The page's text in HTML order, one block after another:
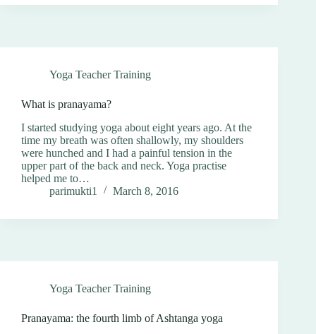
Yoga Teacher Training
What is pranayama?
I started studying yoga about eight years ago. At the
time my breath was often shallowly, my shoulders
were hunched and I had a painful tension in the
upper part of the back and neck. Yoga practise
helped me to…
parimukti1
March 8, 2016
Yoga Teacher Training
Pranayama: the fourth limb of Ashtanga yoga